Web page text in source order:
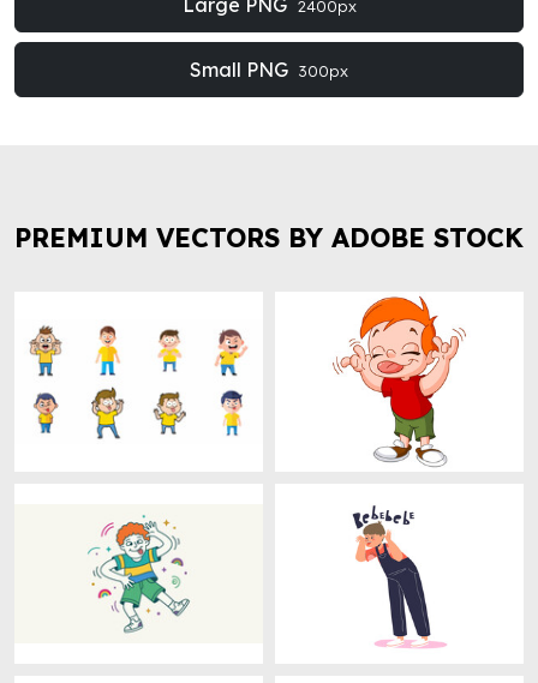
Large PNG 2400px
Small PNG 300px
PREMIUM VECTORS BY ADOBE STOCK